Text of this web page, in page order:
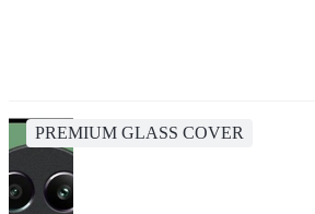
PREMIUM GLASS COVER